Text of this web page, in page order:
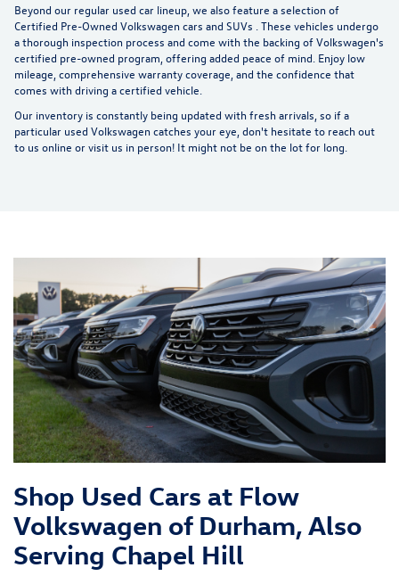
Beyond our regular used car lineup, we also feature a selection of
Certified Pre-Owned Volkswagen cars and SUVs . These vehicles undergo
a thorough inspection process and come with the backing of Volkswagen's
certified pre-owned program, offering added peace of mind. Enjoy low
mileage, comprehensive warranty coverage, and the confidence that
comes with driving a certified vehicle.
Our inventory is constantly being updated with fresh arrivals, so if a
particular used Volkswagen catches your eye, don't hesitate to reach out
to us online or visit us in person! It might not be on the lot for long.
Shop Used Cars at Flow
Volkswagen of Durham, Also
Serving Chapel Hill